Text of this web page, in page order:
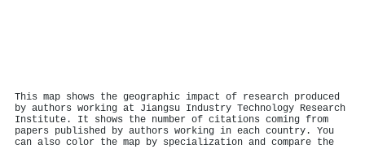
This map shows the geographic impact of research produced
by authors working at Jiangsu Industry Technology Research
Institute. It shows the number of citations coming from
papers published by authors working in each country. You
can also color the map by specialization and compare the